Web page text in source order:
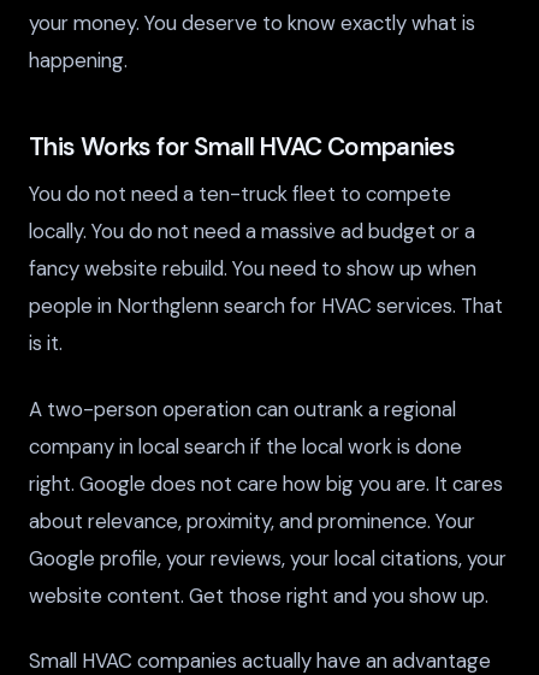
your money. You deserve to know exactly what is
happening.
This Works for Small HVAC Companies
You do not need a ten-truck fleet to compete
locally. You do not need a massive ad budget or a
fancy website rebuild. You need to show up when
people in Northglenn search for HVAC services. That
is it.
A two-person operation can outrank a regional
company in local search if the local work is done
right. Google does not care how big you are. It cares
about relevance, proximity, and prominence. Your
Google profile, your reviews, your local citations, your
website content. Get those right and you show up.
Small HVAC companies actually have an advantage